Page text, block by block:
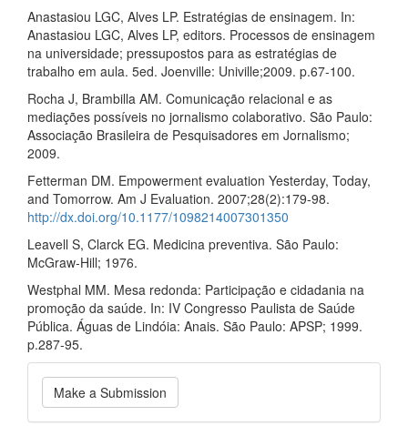
Anastasiou LGC, Alves LP. Estratégias de ensinagem. In:
Anastasiou LGC, Alves LP, editors. Processos de ensinagem
na universidade; pressupostos para as estratégias de
trabalho em aula. 5ed. Joenville: Univille;2009. p.67‑100.
Rocha J, Brambilla AM. Comunicação relacional e as
mediações possíveis no jornalismo colaborativo. São Paulo:
Associação Brasileira de Pesquisadores em Jornalismo;
2009.
Fetterman DM. Empowerment evaluation Yesterday, Today,
and Tomorrow. Am J Evaluation. 2007;28(2):179‑98.
http://dx.doi.org/10.1177/1098214007301350
Leavell S, Clarck EG. Medicina preventiva. São Paulo:
McGraw‑Hill; 1976.
Westphal MM. Mesa redonda: Participação e cidadania na
promoção da saúde. In: IV Congresso Paulista de Saúde
Pública. Águas de Lindóia: Anais. São Paulo: APSP; 1999.
p.287‑95.
Make
a Make a Submission